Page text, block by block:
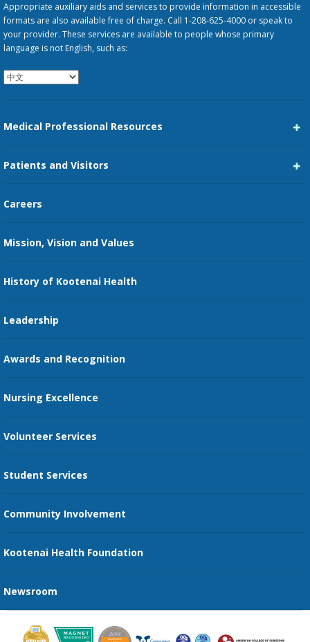
Appropriate auxiliary aids and services to provide information in accessible
formats are also available free of charge. Call 1-208-625-4000 or speak to
your provider. These services are available to people whose primary
language is not English, such as:
Medical Professional Resources
Family Medicine Residency
Nursing
Patients and Visitors
Price Transparency
Guest Services
Send an E-Card
Recognize an Employee
Provider Star Ratings and Reviews
Careers
Mission, Vision and Values
History of Kootenai Health
Leadership
Awards and Recognition
Nursing Excellence
Volunteer Services
Student Services
Community Involvement
Kootenai Health Foundation
Newsroom